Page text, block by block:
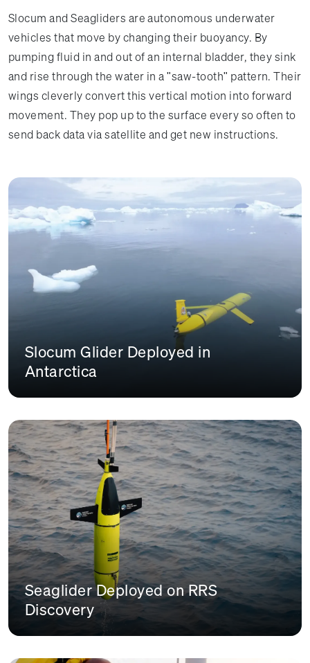
Slocum and Seagliders are autonomous underwater
vehicles that move by changing their buoyancy. By
pumping fluid in and out of an internal bladder, they sink
and rise through the water in a "saw-tooth" pattern. Their
wings cleverly convert this vertical motion into forward
movement. They pop up to the surface every so often to
send back data via satellite and get new instructions.
Slocum Glider Deployed in
Antarctica
Seaglider Deployed on RRS
Discovery